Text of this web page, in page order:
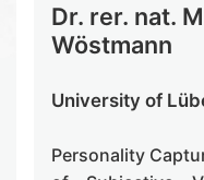
Dr. rer. nat.
Wöstmann
University of
Personality